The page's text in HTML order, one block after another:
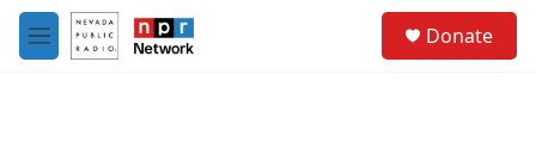
Skip to main content
M
e
Donate